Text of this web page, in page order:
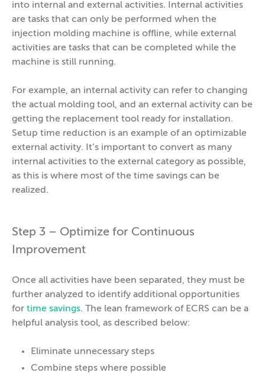
into internal and external activities. Internal activities
are tasks that can only be performed when the
injection molding machine is offline, while external
activities are tasks that can be completed while the
machine is still running.
For example, an internal activity can refer to changing
the actual molding tool, and an external activity can be
getting the replacement tool ready for installation.
Setup time reduction is an example of an optimizable
external activity. It’s important to convert as many
internal activities to the external category as possible,
as this is where most of the time savings can be
realized.
Step 3 – Optimize for Continuous
Improvement
Once all activities have been separated, they must be
further analyzed to identify additional opportunities
for time savings. The lean framework of ECRS can be a
helpful analysis tool, as described below:
Eliminate unnecessary steps
Combine steps where possible